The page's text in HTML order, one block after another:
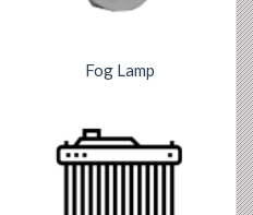
Fog Lamp